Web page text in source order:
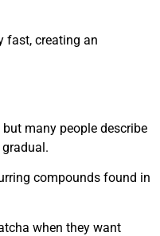
fast, creating an
many people describe
compounds found in
when they want